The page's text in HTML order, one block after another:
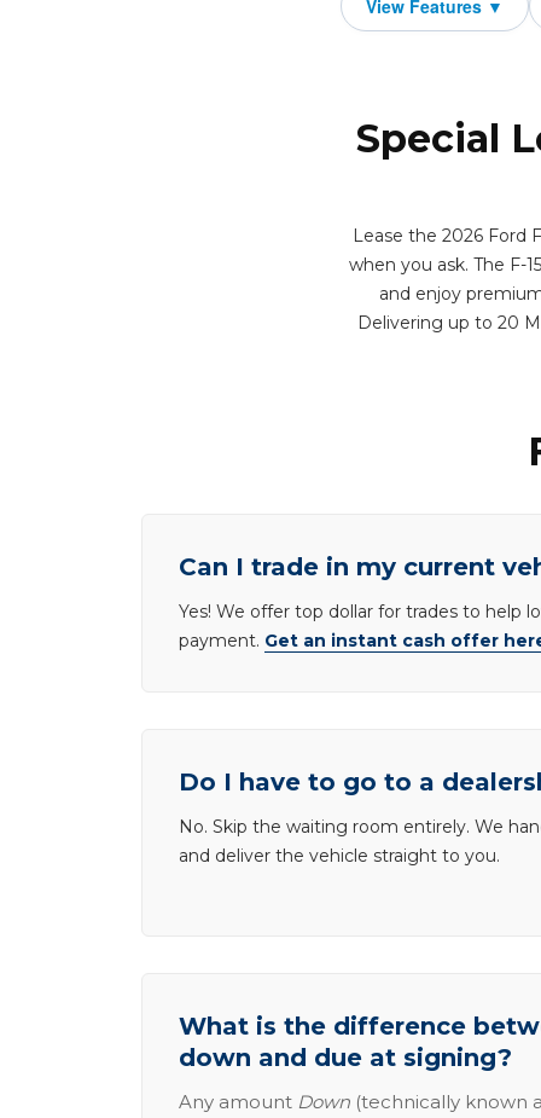
Special
Lease the 2026 Ford
when you ask. The F-
and enjoy
Delivering up to 20
Can I trade in my current
Yes! We offer top dollar for trades to help
payment. Get an instant cash offer
Do I have to go to a
No. Skip the waiting room entirely. We
and deliver the vehicle straight to you.
What is the difference
down and due at signing?
Any amount Down (technically known